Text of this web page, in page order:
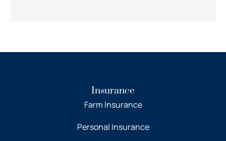
Insurance
Farm Insurance
Personal Insurance